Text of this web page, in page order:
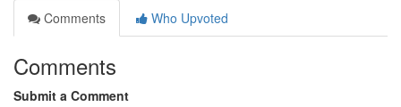
Comments
Who Upvoted
Comments
Submit a Comment